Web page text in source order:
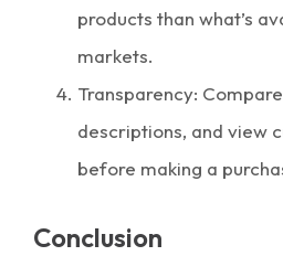
products than what’s
markets.
Transparency:
descriptions, and view
before making a
Conclusion